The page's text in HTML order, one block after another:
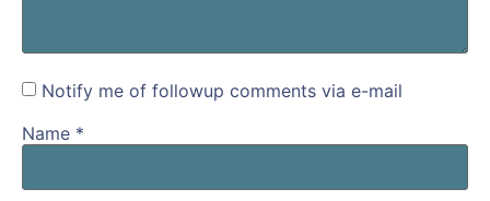
Notify me of followup comments via e-mail
Name *